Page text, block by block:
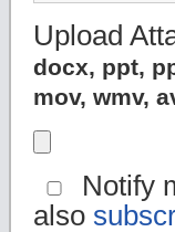
Upload
docx, ppt,
mov, wmv,
Notify
also